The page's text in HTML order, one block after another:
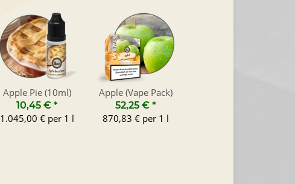
Apple Pie (10ml)
10,45 € *
1.045,00 € per 1 l
Apple (Vape Pack)
52,25 € *
870,83 € per 1 l